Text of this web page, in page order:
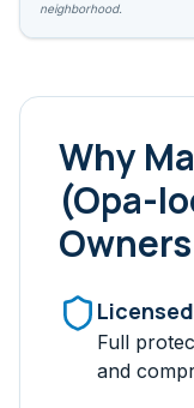
neighborhood.
Why
(Opa-
Full
and